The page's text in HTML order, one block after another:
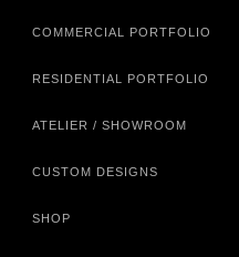
COMMERCIAL PORTFOLIO
RESIDENTIAL PORTFOLIO
ATELIER / SHOWROOM
CUSTOM DESIGNS
SHOP